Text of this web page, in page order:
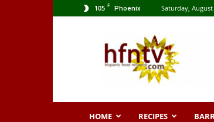
105 F Phoenix Saturday, August
HOME RECIPES